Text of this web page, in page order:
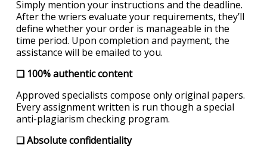
Simply mention your instructions and the deadline.
After the wriers evaluate your requirements, they’ll
define whether your order is manageable in the
time period. Upon completion and payment, the
assistance will be emailed to you.
❏ 100% authentic content
Approved specialists compose only original papers.
Every assignment written is run though a special
anti-plagiarism checking program.
❏ Absolute confidentiality